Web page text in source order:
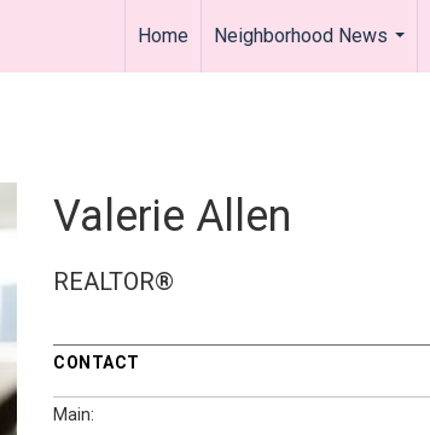
Home
Neighborhood News
...
Valerie Allen
REALTOR®
CONTACT
Main: